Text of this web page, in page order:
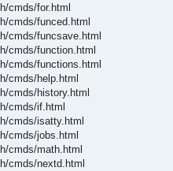
cmds/for.html
cmds/funced.html
cmds/funcsave.html
cmds/function.html
cmds/functions.html
cmds/help.html
cmds/history.html
cmds/if.html
cmds/isatty.html
cmds/jobs.html
cmds/math.html
cmds/nextd.html